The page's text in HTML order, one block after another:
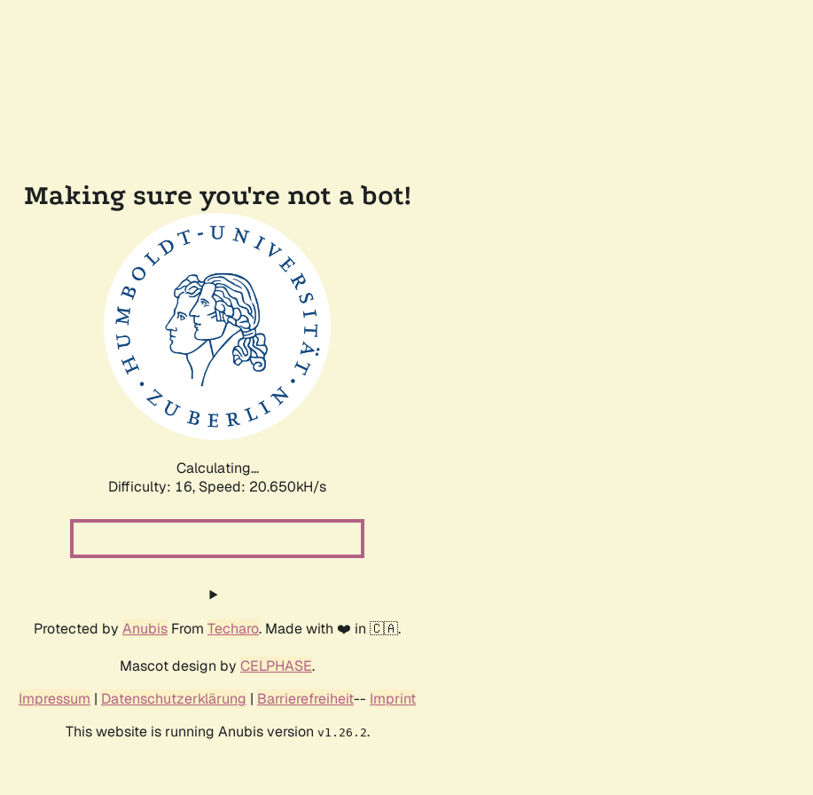
Making sure you're not a bot!
Calculating...
Difficulty: 16, Speed: 22.215kH/s
Protected by Anubis From Techaro. Made with ❤️ in 🇨🇦.
Mascot design by CELPHASE.
Impressum | Datenschutzerklärung | Barrierefreiheit-- Imprint
This website is running Anubis version v1.26.2.